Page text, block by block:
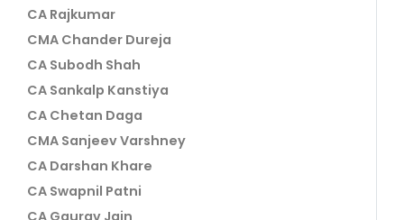
CA Rajkumar
CMA Chander Dureja
CA Subodh Shah
CA Sankalp Kanstiya
CA Chetan Daga
CMA Sanjeev Varshney
CA Darshan Khare
CA Swapnil Patni
CA Gaurav Jain